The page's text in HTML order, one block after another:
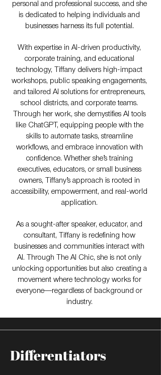
personal and professional success, and she
is dedicated to helping individuals and
businesses harness its full potential.
With expertise in AI-driven productivity,
corporate training, and educational
technology, Tiffany delivers high-impact
workshops, public speaking engagements,
and tailored AI solutions for entrepreneurs,
school districts, and corporate teams.
Through her work, she demystifies AI tools
like ChatGPT, equipping people with the
skills to automate tasks, streamline
workflows, and embrace innovation with
confidence. Whether she’s training
executives, educators, or small business
owners, Tiffany’s approach is rooted in
accessibility, empowerment, and real-world
application.
As a sought-after speaker, educator, and
consultant, Tiffany is redefining how
businesses and communities interact with
AI. Through The AI Chic, she is not only
unlocking opportunities but also creating a
movement where technology works for
everyone—regardless of background or
industry.
Differentiators